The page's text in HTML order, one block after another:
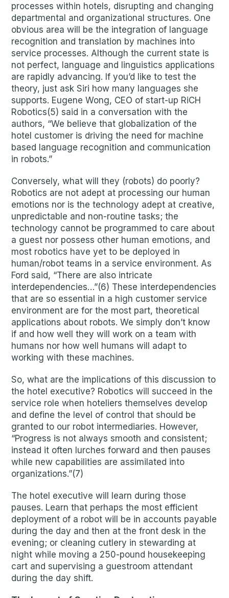
processes within hotels, disrupting and changing
departmental and organizational structures. One
obvious area will be the integration of language
recognition and translation by machines into
service processes. Although the current state is
not perfect, language and linguistics applications
are rapidly advancing. If you’d like to test the
theory, just ask Siri how many languages she
supports. Eugene Wong, CEO of start-up RiCH
Robotics(5) said in a conversation with the
authors, “We believe that globalization of the
hotel customer is driving the need for machine
based language recognition and communication
in robots.”
Conversely, what will they (robots) do poorly?
Robotics are not adept at processing our human
emotions nor is the technology adept at creative,
unpredictable and non-routine tasks; the
technology cannot be programmed to care about
a guest nor possess other human emotions, and
most robotics have yet to be deployed in
human/robot teams in a service environment. As
Ford said, “There are also intricate
interdependencies…”(6) These interdependencies
that are so essential in a high customer service
environment are for the most part, theoretical
applications about robots. We simply don’t know
if and how well they will work on a team with
humans nor how well humans will adapt to
working with these machines.
So, what are the implications of this discussion to
the hotel executive? Robotics will succeed in the
service role when hoteliers themselves develop
and define the level of control that should be
granted to our robot intermediaries. However,
“Progress is not always smooth and consistent;
instead it often lurches forward and then pauses
while new capabilities are assimilated into
organizations.”(7)
The hotel executive will learn during those
pauses. Learn that perhaps the most efficient
deployment of a robot will be in accounts payable
during the day and then at the front desk in the
evening; or cleaning cutlery in stewarding at
night while moving a 250-pound housekeeping
cart and supervising a guestroom attendant
during the day shift.